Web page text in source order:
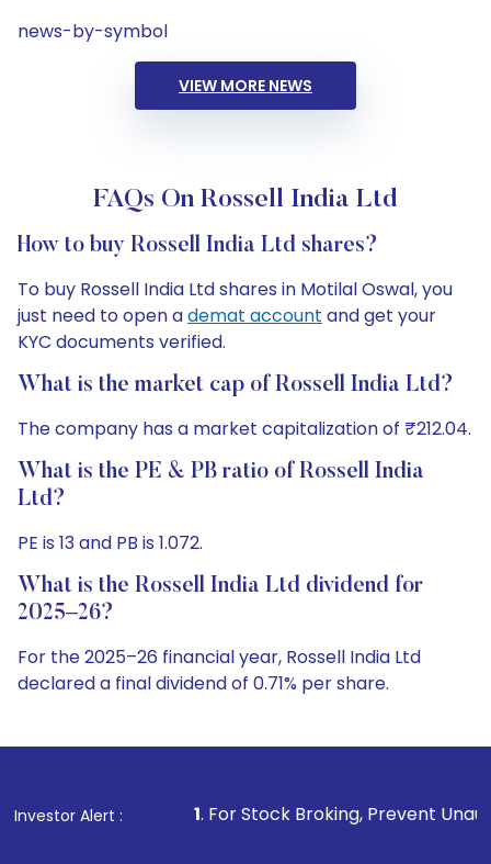
news-by-symbol
VIEW MORE NEWS
FAQs On Rossell India Ltd
How to buy Rossell India Ltd shares?
To buy Rossell India Ltd shares in Motilal Oswal, you
just need to open ademat account and get your
KYC documents verified.
What is the market cap of Rossell India Ltd?
The company has a market capitalization of ₹212.04.
What is the PE & PB ratio of Rossell India
Ltd?
PE is 13 and PB is 1.072.
What is the Rossell India Ltd dividend for
2025–26?
For the 2025–26 financial year, Rossell India Ltd
declared a final dividend of 0.71% per share.
Investor Alert :
1. For Stock Broking, Prevent Unauthorized